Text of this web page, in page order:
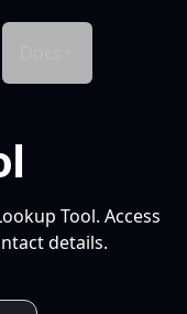
Tool. Access
details.